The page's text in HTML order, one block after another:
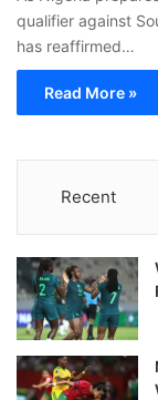
qualifier against
has reaffirmed…
Read More »
Recent